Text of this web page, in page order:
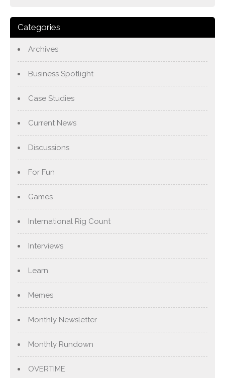
Categories
Archives
Business Spotlight
Case Studies
Current News
Discussions
For Fun
Games
International Rig Count
Interviews
Learn
Memes
Monthly Newsletter
Monthly Rundown
OVERTIME